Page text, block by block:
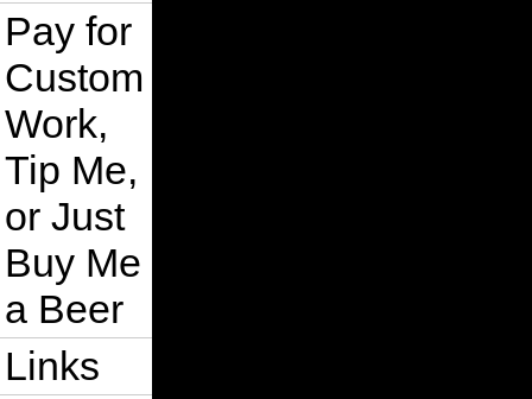
Pay for
Custom
Work,
Tip Me,
or Just
Buy Me
a Beer
Links